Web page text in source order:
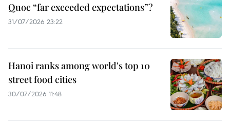
Quoc “far exceeded expectations”?
31/07/2026 23:22
Hanoi ranks among world's top 10
street food cities
30/07/2026 11:48